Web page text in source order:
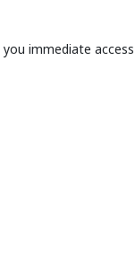
immediate